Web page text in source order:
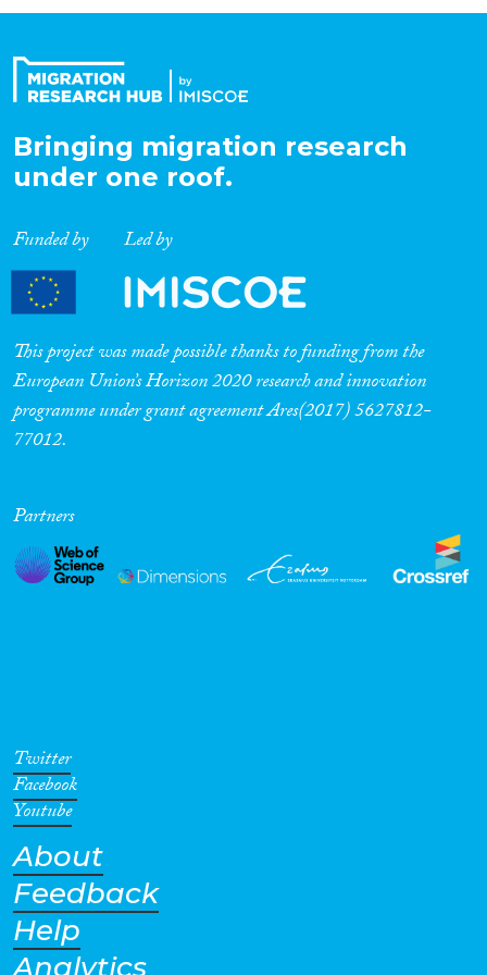
Expertise
Migration Processes
Migration Consequences...
Migration Governance
Cross-Cutting Topics...
Geographies
Bringing migration research
under one roof.
Funded by Led by
This project was made possible thanks to funding from the
European Union’s Horizon 2020 research and innovation
programme under grant agreement Ares(2017) 5627812-
77012.
Partners
Twitter
Facebook
Youtube
About
Feedback
Help
Analytics